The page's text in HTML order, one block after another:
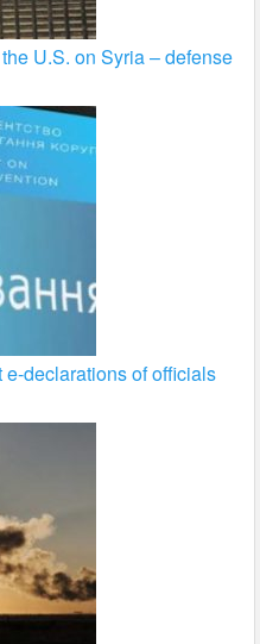
U.S. on Syria – defense
declarations of officials